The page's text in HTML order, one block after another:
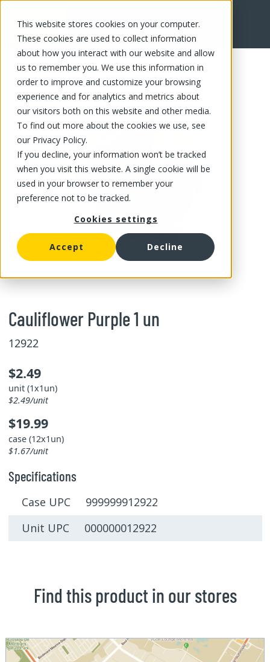
This website stores cookies on your computer.
These cookies are used to collect information
about how you interact with our website and allow
us to remember you. We use this information in
order to improve and customize your browsing
experience and for analytics and metrics about
our visitors both on this website and other media.
To find out more about the cookies we use, see
our Privacy Policy.
If you decline, your information won’t be tracked
when you visit this website. A single cookie will be
used in your browser to remember your
preference not to be tracked.
Cookies settings
Accept Decline
FR
Cauliflower Purple 1 un
12922
$2.49
unit (1x1un)
$2.49/unit
$19.99
case (12x1un)
$1.67/unit
Specifications
Case UPC 999999912922
Unit UPC 000000012922
Find this product in our stores